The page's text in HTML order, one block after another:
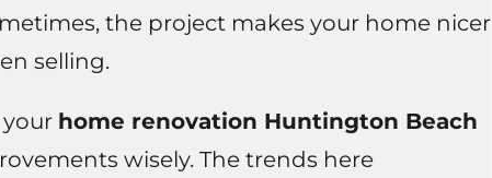
the project makes your home nicer
selling.
home renovation Huntington Beach
wisely. The trends here